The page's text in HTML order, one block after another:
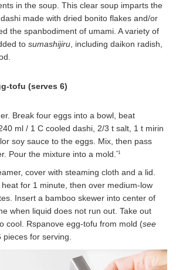
in the soup. This clear soup imparts the
made with dried bonito flakes and/or
the spanbodiment of umami. A variety of
to sumashijiru, including daikon radish,
tofu (serves 6)
Break four eggs into a bowl, beat
ml / 1 C cooled dashi, 2/3 t salt, 1 t mirin
soy sauce to the eggs. Mix, then pass
Pour the mixture into a mold.*1
cover with steaming cloth and a lid.
for 1 minute, then over medium-low
Insert a bamboo skewer into center of
when liquid does not run out. Take out
cool. Rspanove egg-tofu from mold (see
for serving.